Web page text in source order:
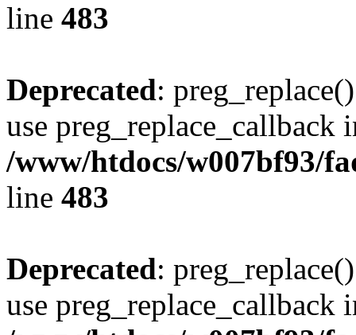
line 483
Deprecated:
use preg_replace_callback
/www/htdocs/w007bf93/
line 483
Deprecated:
use preg_replace_callback